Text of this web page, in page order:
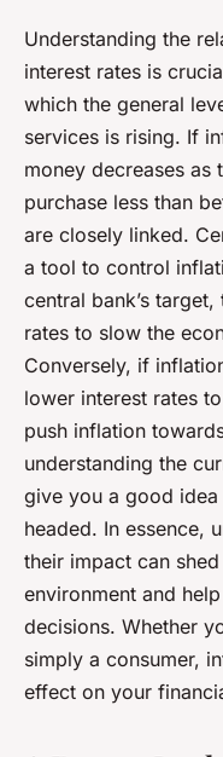
Understanding the
interest rates is
which the general
services is rising. If
money decreases as
purchase less than
are closely linked.
a tool to control
central bank’s
rates to slow the
Conversely, if
lower interest rates
push inflation
understanding the
give you a good
headed. In essence,
their impact can
environment and
decisions. Whether
simply a consumer,
effect on your